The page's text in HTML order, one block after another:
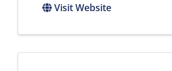
Visit Website